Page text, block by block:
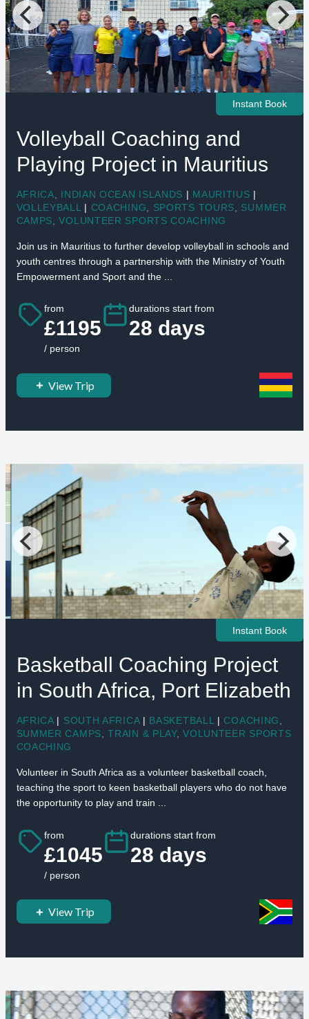
Instant Book
Volleyball Coaching and
Playing Project in Mauritius
AFRICA INDIAN OCEAN ISLANDS | MAURITIUS |
VOLLEYBALL
| COACHING SPORTS TOURS
SUMMER
CAMPS ,VOLUNTEER SPORTS COACHING
Join us in Mauritius to further develop volleyball in schools and
youth centres through a partnership with the Ministry of Youth
Empowerment and Sport and the ...
from
£1195
/ person
durations start from
28 days
View Trip
Instant Book
Basketball Coaching Project
in South Africa, Port Elizabeth
AFRICA | SOUTH AFRICA | BASKETBALL | COACHING
SUMMER CAMPS ,TRAIN & PLAY,VOLUNTEER SPORTS
COACHING
Volunteer in South Africa as a volunteer basketball coach,
teaching the sport to keen basketball players who do not have
the opportunity to play and train ...
from
£1045
/ person
durations start from
28 days
View Trip